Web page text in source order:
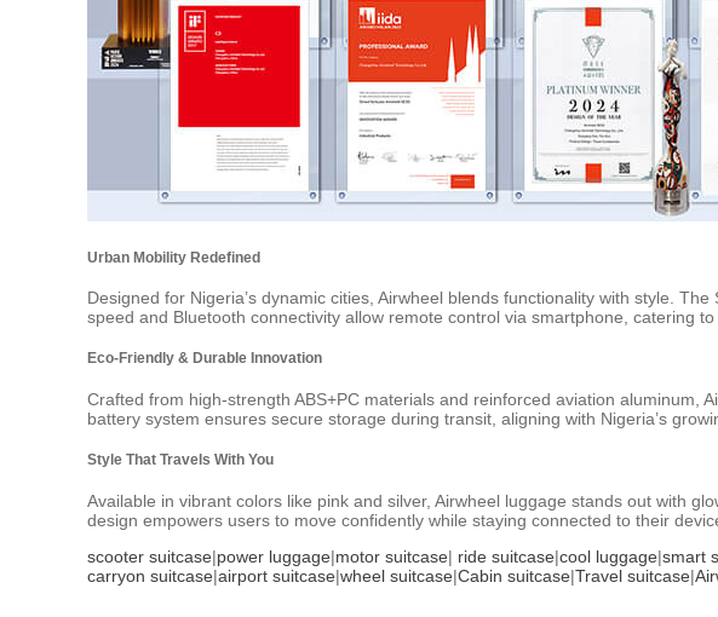
Urban Mobility Redefined
Designed for Nigeria’s dynamic cities, Airwheel blends functionality with style.
speed and Bluetooth connectivity allow remote control via smartphone, catering
Eco-Friendly & Durable Innovation
Crafted from high-strength ABS+PC materials and reinforced aviation aluminum,
battery system ensures secure storage during transit, aligning with Nigeria’s
Style That Travels With You
Available in vibrant colors like pink and silver, Airwheel luggage stands out with
design empowers users to move confidently while staying connected to their
scooter suitcase|power luggage|motor suitcase| ride suitcase|cool luggage|smart
carryon suitcase|airport suitcase|wheel suitcase|Cabin suitcase|Travel suitcase|